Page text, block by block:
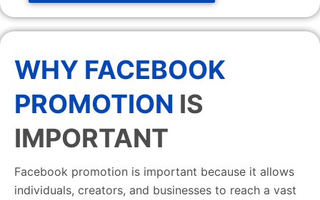
WHY FACEBOOK
PROMOTION IS
IMPORTANT
Facebook promotion is important because it allows
individuals, creators, and businesses to reach a vast